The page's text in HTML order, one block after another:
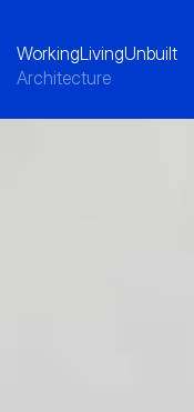
A collection of
WorkingLivingUnbuilt
Architecture